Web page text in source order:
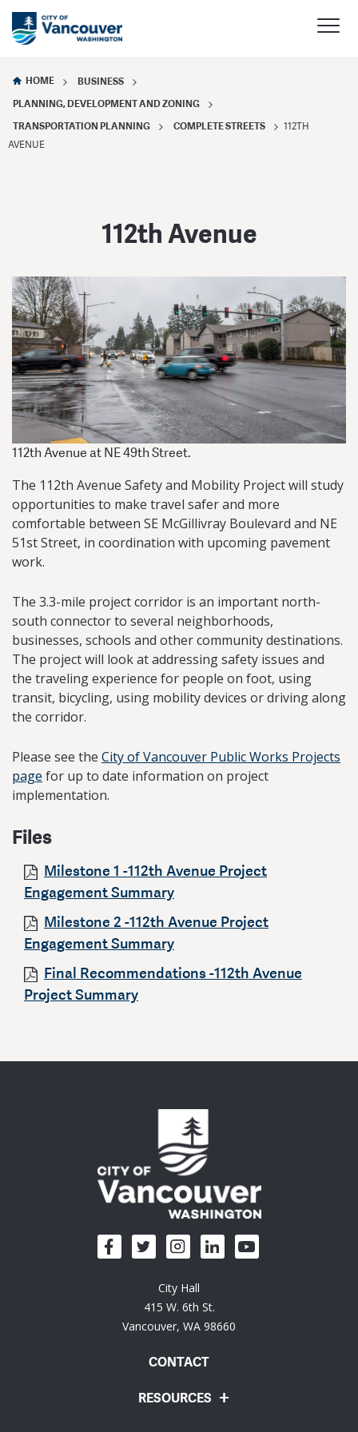
HOME
BUSINESS
PLANNING, DEVELOPMENT AND ZONING
TRANSPORTATION PLANNING
COMPLETE STREETS
112TH
AVENUE
112th Avenue
112th Avenue at NE 49th Street.
The 112th Avenue Safety and Mobility Project will study
opportunities to make travel safer and more
comfortable between SE McGillivray Boulevard and NE
51st Street, in coordination with upcoming pavement
work.
The 3.3-mile project corridor is an important north-
south connector to several neighborhoods,
businesses, schools and other community destinations.
The project will look at addressing safety issues and
the traveling experience for people on foot, using
transit, bicycling, using mobility devices or driving along
the corridor.
Please see the City of Vancouver Public Works Projects
page for up to date information on project
implementation.
Files
Milestone 1 -112th Avenue Project
Engagement Summary
Milestone 2 -112th Avenue Project
Engagement Summary
Final Recommendations -112th Avenue
Project Summary
City Hall
415 W. 6th St.
Vancouver, WA 98660
CONTACT
RESOURCES